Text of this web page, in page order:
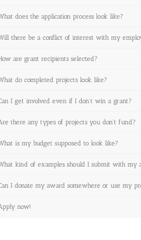
does the application process look like?
there be a conflict of interest with my
are grant recipients selected?
do completed projects look like?
I get involved even if I don’t win a grant?
there any types of projects you don't fund?
is my budget supposed to look like?
kind of examples should I submit with my
I donate my award somewhere or use my
now!